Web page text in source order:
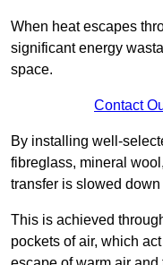
When heat escapes
significant energy
space.
Contact
By installing well-
fibreglass, mineral
transfer is slowed
This is achieved
pockets of air, which